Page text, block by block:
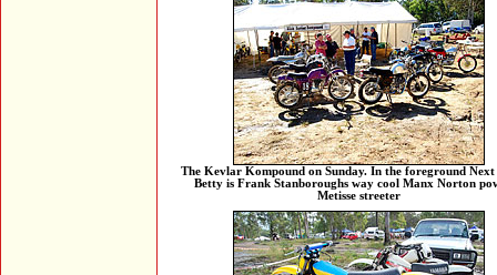
The Kevlar Kompound on Sunday. In the foreground
Betty is Frank Stanboroughs way cool Manx Norton
Metisse streeter